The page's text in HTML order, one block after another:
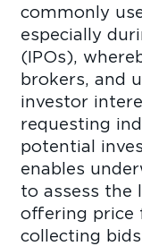
commonly
especially
(IPOs),
brokers, and
investor
requesting
potential
enables
to assess the
offering price
collecting